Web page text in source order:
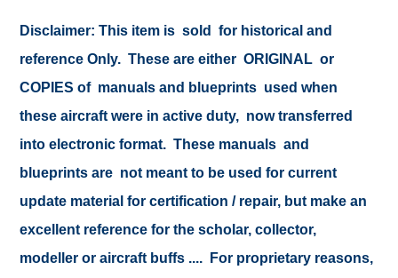
Disclaimer: This item is sold for historical and
reference Only. These are either ORIGINAL or
COPIES of manuals and blueprints used when
these aircraft were in active duty, now transferred
into electronic format. These manuals and
blueprints are not meant to be used for current
update material for certification / repair, but make an
excellent reference for the scholar, collector,
modeller or aircraft buffs .... For proprietary reasons,